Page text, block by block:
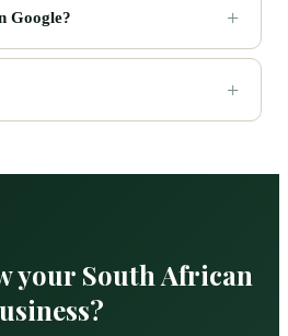
Google?
your South African